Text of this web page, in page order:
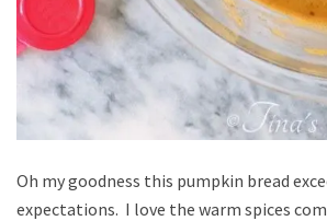
Oh my goodness this pumpkin bread
expectations. I love the warm spices